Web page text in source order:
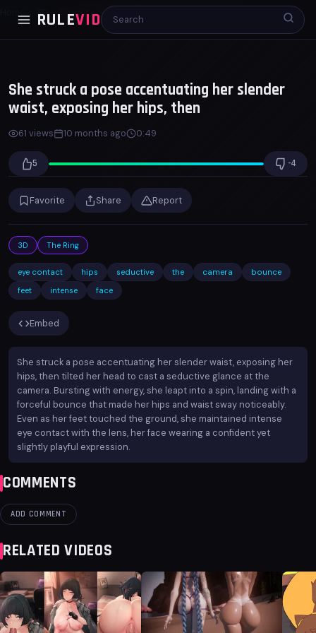
RULEVID
3D She struck a pose accentuating her slender...
She struck a pose accentuating her slender
waist, exposing her hips, then
61 views 10 months ago 0:49
5 -4
Favorite Share Report
3D The Ring
eye contact hips seductive the camera
bounce
feet
intense face
Embed
She struck a pose accentuating her slender waist, exposing her
hips, then tilted her head to cast a seductive glance at the
camera. Bursting with energy, she leapt into a spin, landing with a
forceful bounce that made her hips and waist sway noticeably.
Even as her feet touched the ground, she maintained intense
eye contact with the lens, her face wearing a confident yet
slightly playful expression.
COMMENTS
ADD COMMENT
RELATED VIDEOS